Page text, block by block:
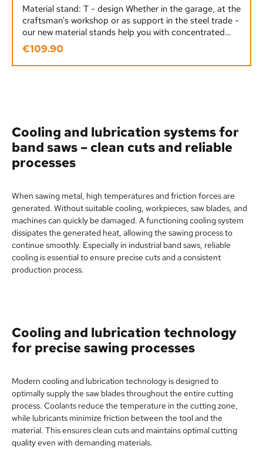
Material stand: T - design Whether in the garage, at the
craftsman's workshop or as support in the steel trade -
our new material stands help you with concentrated
power! The solid construction - as well as the enormous
support weight of 600 kg - means our material stands
can be used in a variety of ways.Design: TMaximum
and woodworking machines Suitable as an accessory
for all machines
Regular price:
€109.90
Cooling and lubrication systems for
band saws – clean cuts and reliable
processes
When sawing metal, high temperatures and friction forces are
generated. Without suitable cooling, workpieces, saw blades, and
machines can quickly be damaged. A functioning cooling system
dissipates the generated heat, allowing the sawing process to
continue smoothly. Especially in industrial band saws, reliable
cooling is essential to ensure precise cuts and a consistent
production process.
Cooling and lubrication technology
for precise sawing processes
Modern cooling and lubrication technology is designed to
optimally supply the saw blades throughout the entire cutting
process. Coolants reduce the temperature in the cutting zone,
while lubricants minimize friction between the tool and the
material. This ensures clean cuts and maintains optimal cutting
quality even with demanding materials.